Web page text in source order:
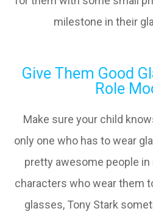
milestone in their
Give Them Good
Role
Make sure your child
only one who has to wear
pretty awesome people in
characters who wear them
glasses, Tony Stark